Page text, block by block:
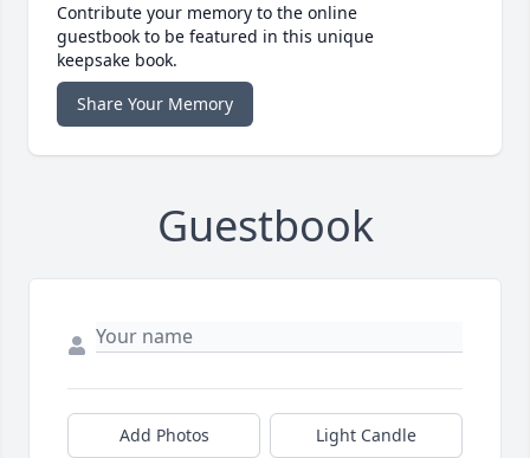
Contribute your memory to the online
guestbook to be featured in this unique
keepsake book.
Share Your Memory
Guestbook
Add Photos Light Candle